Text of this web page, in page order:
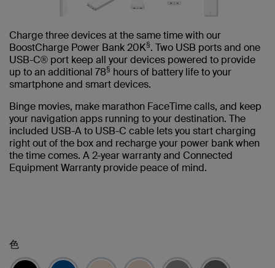
Charge three devices at the same time with our
BoostCharge Power Bank 20K§. Two USB ports and one
USB-C® port keep all your devices powered to provide
up to an additional 78§ hours of battery life to your
smartphone and smart devices.
Binge movies, make marathon FaceTime calls, and keep
your navigation apps running to your destination. The
included USB-A to USB-C cable lets you start charging
right out of the box and recharge your power bank when
the time comes. A 2-year warranty and Connected
Equipment Warranty provide peace of mind.
色